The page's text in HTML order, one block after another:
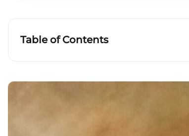
Table of Contents